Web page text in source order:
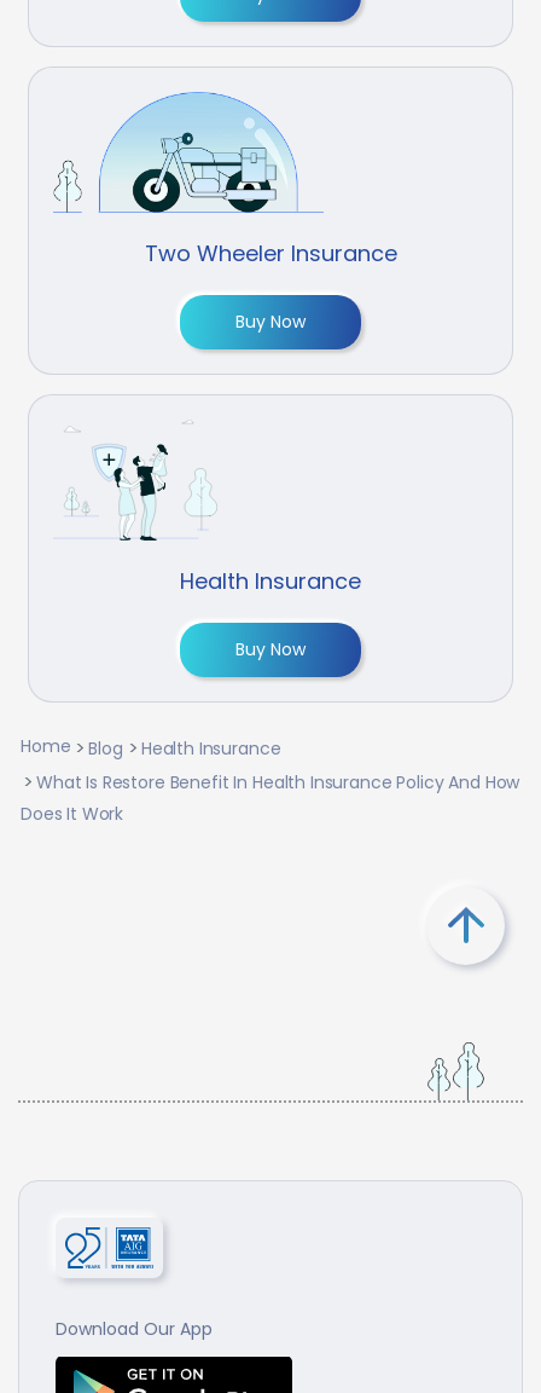
Two Wheeler Insurance
Buy Now
Health Insurance
Buy Now
Home Blog
Health Insurance
What Is Restore Benefit In Health Insurance Policy And How
Does It Work
Download Our App